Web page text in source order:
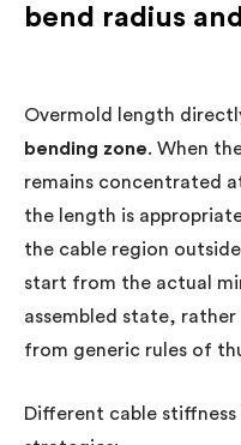
bend radius
Overmold length
bending zone. When
remains concentrated
the length is
the cable region
start from the actual
assembled state,
from generic rules of
Different cable